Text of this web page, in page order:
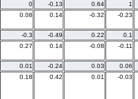
0 -0.13 0.64
1
0.08 0.14 -0.32 -0.23
-0.3 -0.49 0.22
0.1
0.27 0.14 -0.08 -0.11
0.01 -0.24 0.03
0.06
0.18 0.42 0.01 -0.03